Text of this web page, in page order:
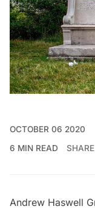
OCTOBER 06 2020
6 MIN READ
SHARE
Andrew Haswell